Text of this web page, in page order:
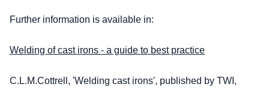
Further information is available in:
Welding of cast irons - a guide to best practice
C.L.M.Cottrell, 'Welding cast irons', published by TWI,